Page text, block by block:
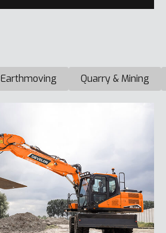
Earthmoving Quarry & Mining